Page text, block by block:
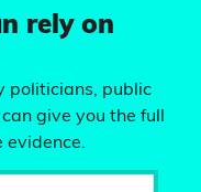
rely on
politicians, public
give you the full
evidence.